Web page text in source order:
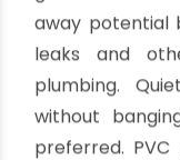
damage more
UV Resistance
PVC holds up
ultraviolet